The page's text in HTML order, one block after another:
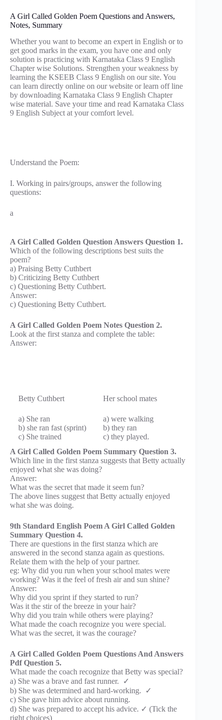
A Girl Called Golden Poem Questions and Answers,
Notes, Summary
Whether you want to become an expert in English or to
get good marks in the exam, you have one and only
solution is practicing with Karnataka Class 9 English
Chapter wise Solutions. Strengthen your weakness by
learning the KSEEB Class 9 English on our site. You
can learn directly online on our website or learn off line
by downloading Karnataka Class 9 English Chapter
wise material. Save your time and read Karnataka Class
9 English Subject at your comfort level.
Understand the Poem:
I. Working in pairs/groups, answer the following
questions:
a
A Girl Called Golden Question Answers Question 1.
Which of the following descriptions best suits the
poem?
a) Praising Betty Cuthbert
b) Criticizing Betty Cuthbert
c) Questioning Betty Cuthbert.
Answer:
c) Questioning Betty Cuthbert.
A Girl Called Golden Poem Notes Question 2.
Look at the first stanza and complete the table:
Answer:
Betty Cuthbert Her school mates
a) She ran
b) she ran fast (sprint)
c) She trained
a) were walking
b) they ran
c) they played.
A Girl Called Golden Poem Summary Question 3.
Which line in the first stanza suggests that Betty actually
enjoyed what she was doing?
Answer:
What was the secret that made it seem fun?
The above lines suggest that Betty actually enjoyed
what she was doing.
9th Standard English Poem A Girl Called Golden
Summary Question 4.
There are questions in the first stanza which are
answered in the second stanza again as questions.
Relate them with the help of your partner.
eg: Why did you run when your school mates were
working? Was it the feel of fresh air and sun shine?
Answer:
Why did you sprint if they started to run?
Was it the stir of the breeze in your hair?
Why did you train while others were playing?
What made the coach recognize you were special.
What was the secret, it was the courage?
A Girl Called Golden Poem Questions And Answers
Pdf Question 5.
What made the coach recognize that Betty was special?
a) She was a brave and fast runner. ✓
b) She was determined and hard-working. ✓
c) She gave him advice about running.
d) She was prepared to accept his advice. ✓ (Tick the
right choices)